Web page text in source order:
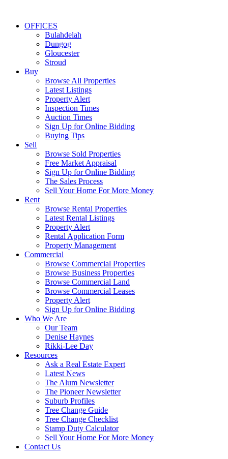
OFFICES
Bulahdelah
Dungog
Gloucester
Stroud
Buy
Browse All Properties
Latest Listings
Property Alert
Inspection Times
Auction Times
Sign Up for Online Bidding
Buying Tips
Sell
Browse Sold Properties
Free Market Appraisal
Sign Up for Online Bidding
The Sales Process
Sell Your Home For More Money
Rent
Browse Rental Properties
Latest Rental Listings
Property Alert
Rental Application Form
Property Management
Commercial
Browse Commercial Properties
Browse Business Properties
Browse Commercial Land
Browse Commercial Leases
Property Alert
Sign Up for Online Bidding
Who We Are
Our Team
Denise Haynes
Rikki-Lee Day
Resources
Ask a Real Estate Expert
Latest News
The Alum Newsletter
The Pioneer Newsletter
Suburb Profiles
Tree Change Guide
Tree Change Checklist
Stamp Duty Calculator
Sell Your Home For More Money
Contact Us